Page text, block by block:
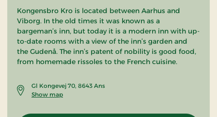
Kongensbro Kro is located between Aarhus and
Viborg. In the old times it was known as a
bargeman’s inn, but today it is a modern inn with up-
to-date rooms with a view of the inn’s garden and
the Gudenå. The inn’s patent of nobility is good food,
from homemade rissoles to the French cuisine.
Gl Kongevej 70, 8643 Ans
Show map